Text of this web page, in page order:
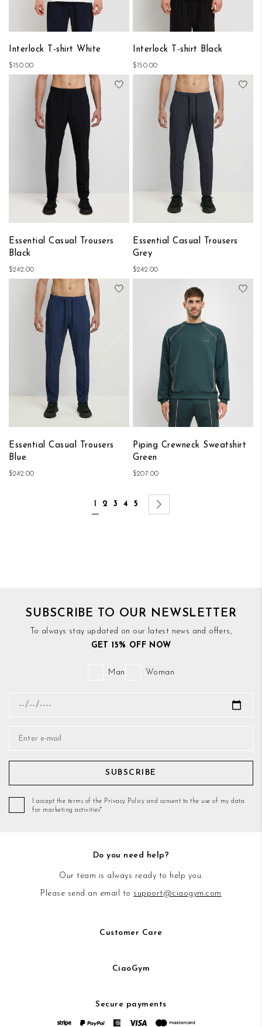
Interlock T-shirt White
$150.00
Interlock T-shirt Black
$150.00
Essential Casual Trousers
Black
$242.00
Add to Wish List
Essential Casual Trousers
Grey
$242.00
Essential Casual Trousers
Blue
$242.00
Add to Wish List
Piping Crewneck Sweatshirt
Green
$207.00
Page
You're currently reading page
1 Page
2 Page
3 Page
4 Page
5
SUBSCRIBE TO OUR NEWSLETTER
To always stay updated on our latest news and offers,
GET 15% OFF NOW
Man Woman
SUBSCRIBE
I accept the terms of the Privacy Policy and consent to the use of my data
for marketing activities*
Do you need help?
Our team is always ready to help you.
Please send an email to support@ciaogym.com
Customer Care
CiaoGym
Secure payments